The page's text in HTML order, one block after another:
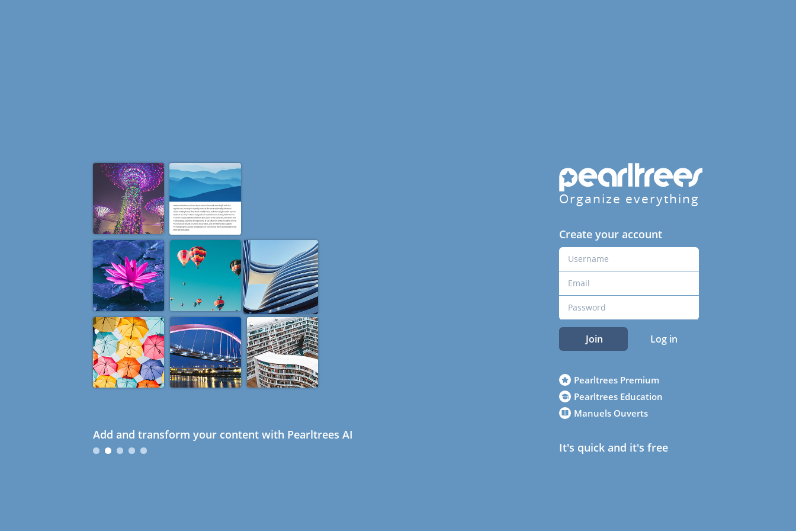
Add and transform your content with Pearltrees AI
Organize everything
Create your account
Join Log in
Pearltrees Premium
Pearltrees Education
Manuels Ouverts
It's quick and it's free